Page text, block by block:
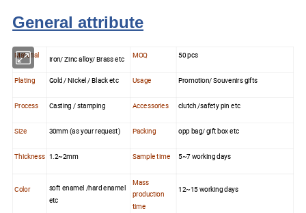
General attribute
Material Iron/ Zinc alloy/ Brass etc MOQ 50 pcs
Plating Gold / Nickel / Black etc Usage Promotion/ Souvenirs gifts
Process Casting / stamping Accessories clutch /safety pin etc
Size 30mm (as your request) Packing opp bag/ gift box etc
Thickness 1.2~2mm Sample time 5~7 working days
Color
soft enamel /hard enamel
etc
Mass
production
time
12~15 working days